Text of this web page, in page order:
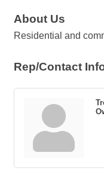
About Us
Residential and
Rep/Contact